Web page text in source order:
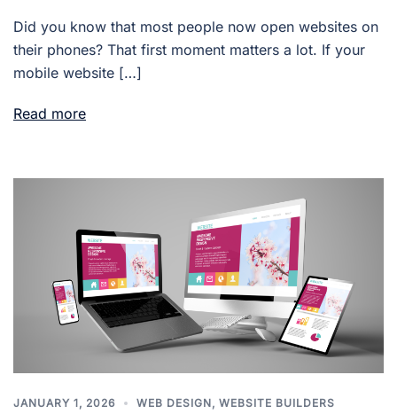
Did you know that most people now open websites on
their phones? That first moment matters a lot. If your
mobile website […]
Read more
JANUARY 1, 2026 WEB DESIGN, WEBSITE BUILDERS